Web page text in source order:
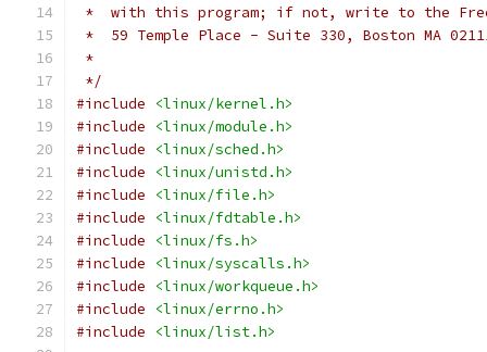
*  with this program; if not, write to the
*  59 Temple Place - Suite 330, Boston MA
*
*/
#include
<linux/kernel.h>
#include
<linux/module.h>
#include
<linux/sched.h>
#include
<linux/unistd.h>
#include
<linux/file.h>
#include
<linux/fdtable.h>
#include
<linux/fs.h>
#include
<linux/syscalls.h>
#include
<linux/workqueue.h>
#include
<linux/errno.h>
#include
<linux/list.h>